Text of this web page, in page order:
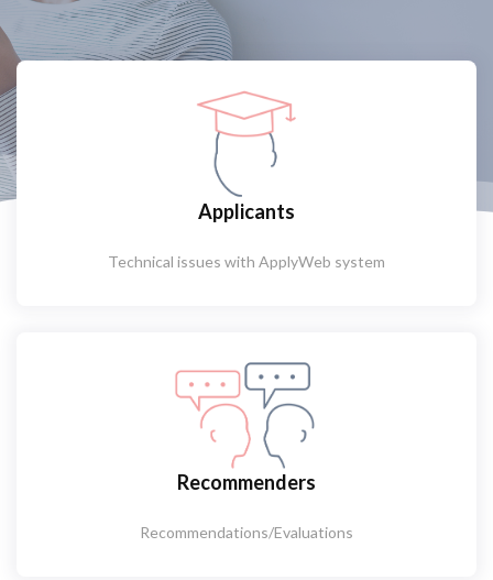
Applicants
Technical issues with ApplyWeb system
Recommenders
Recommendations/Evaluations